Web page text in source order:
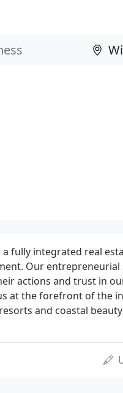
a fully integrated real
Our entrepreneurial
actions and trust in
at the forefront of the
and coastal